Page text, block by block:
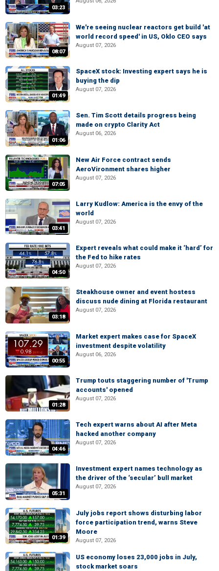
03:23
08:07
We're seeing nuclear reactors get build 'at
world record speed' in US, Oklo CEO says
August 07, 2026
01:49
SpaceX stock: Investing expert says he is
buying the dip
August 07, 2026
01:06
Sen. Tim Scott details progress being
made on crypto Clarity Act
August 06, 2026
07:05
New Air Force contract sends
AeroVironment shares higher
August 07, 2026
03:41
Larry Kudlow: America is the envy of the
world
August 07, 2026
04:50
Expert reveals what could make it ‘hard’ for
the Fed to hike rates
August 07, 2026
03:18
Steakhouse owner and event hostess
discuss nude dining at Florida restaurant
August 07, 2026
00:55
Market expert makes case for SpaceX
investment despite volatility
August 06, 2026
01:28
Trump touts staggering number of 'Trump
accounts' opened
August 07, 2026
04:46
Tech expert warns about AI after Meta
hacked another company
August 07, 2026
05:31
Investment expert names technology as
the driver of the ‘secular’ bull market
August 07, 2026
01:39
July jobs report shows disturbing labor
force participation trend, warns Steve
Moore
August 07, 2026
US economy loses 23,000 jobs in July,
stock market soars